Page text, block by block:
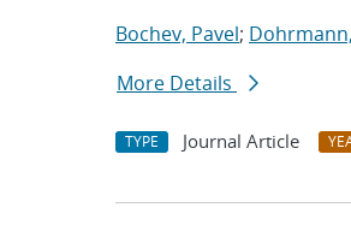
Bochev, Pavel;
More Details
TYPE Journal Article